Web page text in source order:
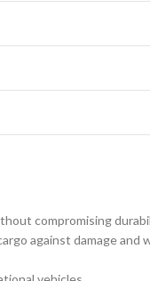
compromising
against damage and